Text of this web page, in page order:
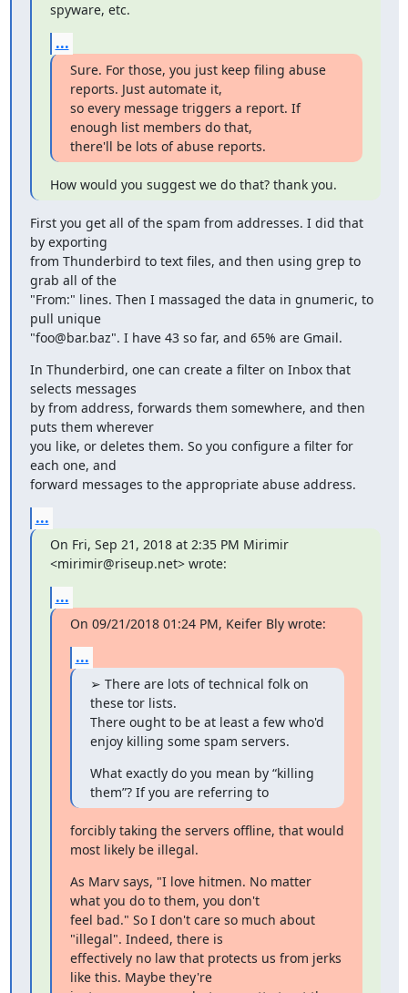
spyware, etc.
...
Sure. For those, you just keep filing abuse
reports. Just automate it,
so every message triggers a report. If
enough list members do that,
there'll be lots of abuse reports.
How would you suggest we do that? thank you.
First you get all of the spam from addresses. I did that
by exporting
from Thunderbird to text files, and then using grep to
grab all of the
"From:" lines. Then I massaged the data in gnumeric, to
pull unique
"foo@bar.baz". I have 43 so far, and 65% are Gmail.
In Thunderbird, one can create a filter on Inbox that
selects messages
by from address, forwards them somewhere, and then
puts them wherever
you like, or deletes them. So you configure a filter for
each one, and
forward messages to the appropriate abuse address.
...
On Fri, Sep 21, 2018 at 2:35 PM Mirimir
<mirimir@riseup.net> wrote:
...
On 09/21/2018 01:24 PM, Keifer Bly wrote:
...
➢ There are lots of technical folk on
these tor lists.
There ought to be at least a few who'd
enjoy killing some spam servers.
What exactly do you mean by “killing
them”? If you are referring to
forcibly taking the servers offline, that would
most likely be illegal.
As Marv says, "I love hitmen. No matter
what you do to them, you don't
feel bad." So I don't care so much about
"illegal". Indeed, there is
effectively no law that protects us from jerks
like this. Maybe they're